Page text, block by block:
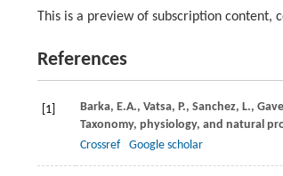
This is a preview of subscription content,
References
[1] Barka, E.A., Vatsa, P., Sanchez, L.,
Taxonomy, physiology, and natural
Crossref
Google scholar